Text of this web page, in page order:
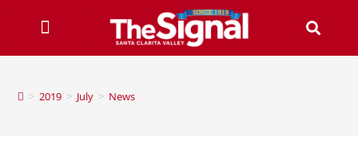
> 2019 > July > News